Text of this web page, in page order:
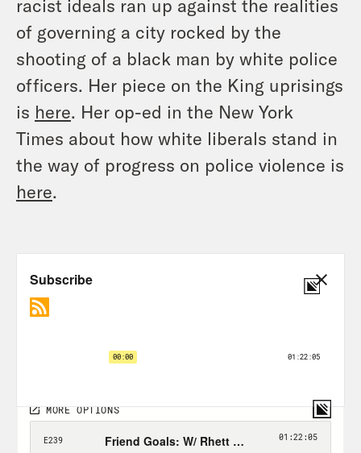
racist ideals ran up against the realities
of governing a city rocked by the
shooting of a black man by white police
officers. Her piece on the King uprisings
is here. Her op-ed in the New York
Times about how white liberals stand in
the way of progress on police violence is
here.